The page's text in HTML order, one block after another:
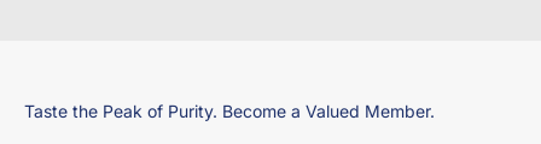
Taste the Peak of Purity. Become a Valued Member.